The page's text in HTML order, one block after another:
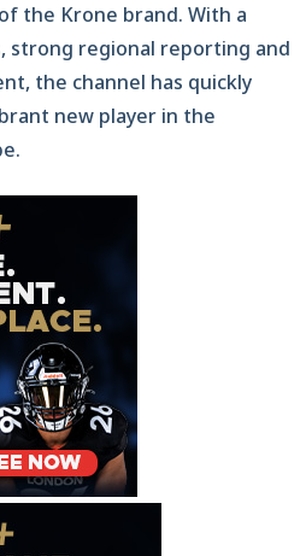
the Krone brand. With a
strong regional reporting and
the channel has quickly
new player in the